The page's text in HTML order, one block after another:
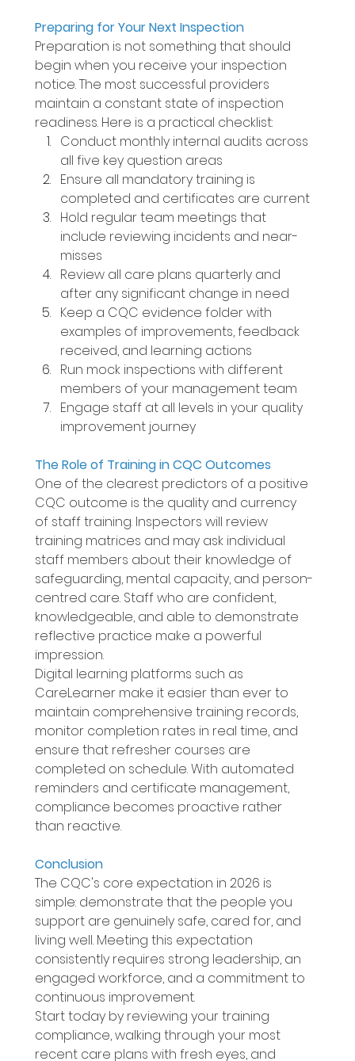
Preparing for Your Next Inspection
Preparation is not something that should
begin when you receive your inspection
notice. The most successful providers
maintain a constant state of inspection
readiness. Here is a practical checklist:
Conduct monthly internal audits across
all five key question areas
Ensure all mandatory training is
completed and certificates are current
Hold regular team meetings that
include reviewing incidents and near-
misses
Review all care plans quarterly and
after any significant change in need
Keep a CQC evidence folder with
examples of improvements, feedback
received, and learning actions
Run mock inspections with different
members of your management team
Engage staff at all levels in your quality
improvement journey
The Role of Training in CQC Outcomes
One of the clearest predictors of a positive
CQC outcome is the quality and currency
of staff training. Inspectors will review
training matrices and may ask individual
staff members about their knowledge of
safeguarding, mental capacity, and person-
centred care. Staff who are confident,
knowledgeable, and able to demonstrate
reflective practice make a powerful
impression.
Digital learning platforms such as
CareLearner make it easier than ever to
maintain comprehensive training records,
monitor completion rates in real time, and
ensure that refresher courses are
completed on schedule. With automated
reminders and certificate management,
compliance becomes proactive rather
than reactive.
Conclusion
The CQC's core expectation in 2026 is
simple: demonstrate that the people you
support are genuinely safe, cared for, and
living well. Meeting this expectation
consistently requires strong leadership, an
engaged workforce, and a commitment to
continuous improvement.
Start today by reviewing your training
compliance, walking through your most
recent care plans with fresh eyes, and